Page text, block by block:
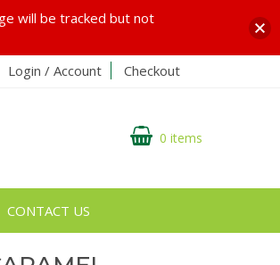
Login / Account Checkout
0 items
CONTACT US
will be tracked but not